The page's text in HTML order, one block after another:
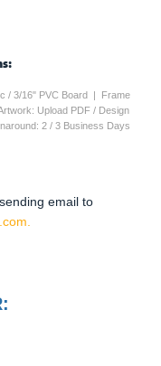
/ 3/16" PVC Board | Frame
Upload PDF / Design
2 / 3 Business Days
email to